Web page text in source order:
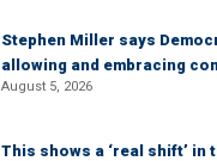
Stephen Miller says
allowing and embracing
August 5, 2026
This shows a ‘real shift’ in